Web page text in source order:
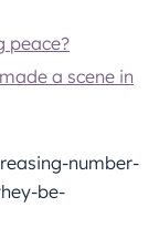
peace?
a scene in
number-
be-